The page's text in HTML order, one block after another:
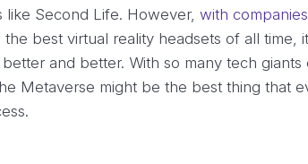
like Second Life. However,with
best virtual reality headsets of all time,
and better. With so many tech
Metaverse might be the best thing that